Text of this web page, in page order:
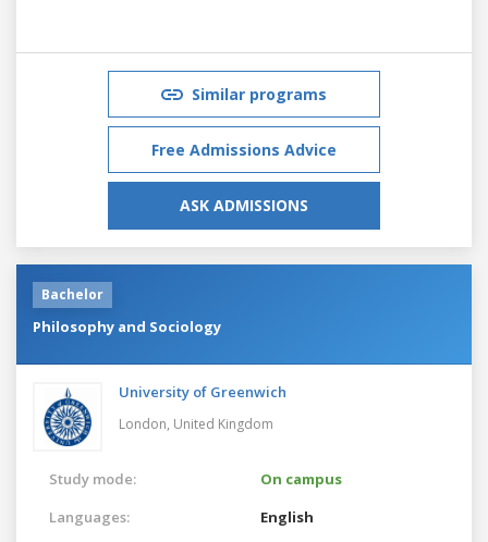
Similar programs
Free Admissions Advice
ASK ADMISSIONS
Bachelor
Philosophy and Sociology
University of Greenwich
London, United Kingdom
Study mode:
On campus
Languages:
English